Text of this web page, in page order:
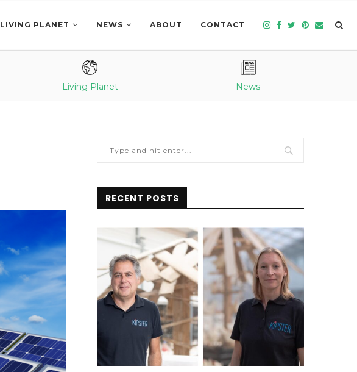
LIVING PLANET NEWS ABOUT CONTACT
Living Planet News
RECENT POSTS